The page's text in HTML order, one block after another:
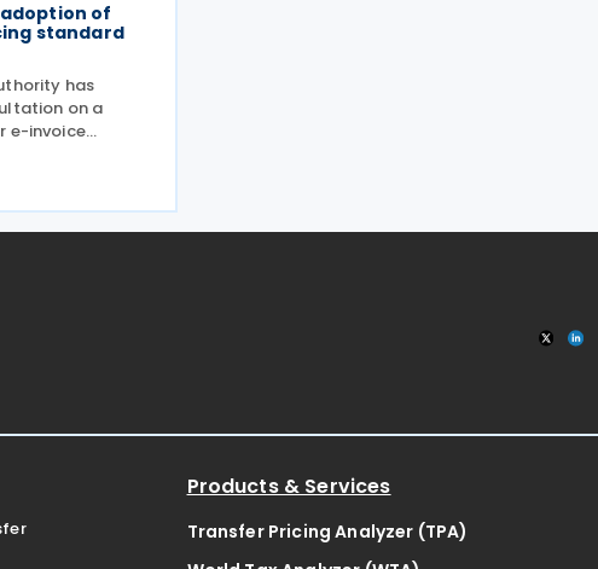
of
standard
has
on a
e-invoice
the
Products & Services
Transfer Pricing Analyzer (TPA)